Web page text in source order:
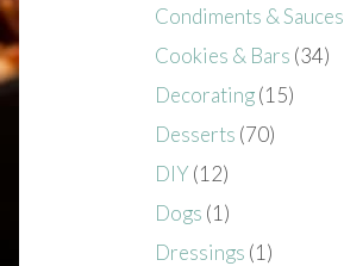
Condiments & Sauces
Cookies & Bars (34)
Decorating(15)
Desserts (70)
DIY (12)
Dogs (1)
Dressings (1)